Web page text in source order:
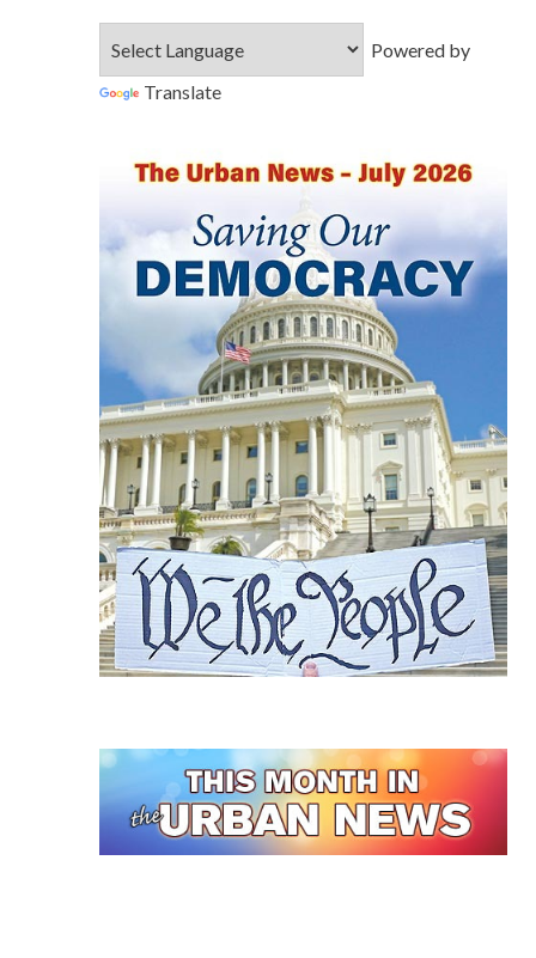
Powered by
Translate